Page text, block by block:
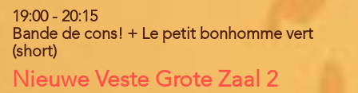
19:00- 20:15
Bande de cons! + Le petit bonhomme vert
(short)
Location
Nieuwe Veste Grote Zaal 2